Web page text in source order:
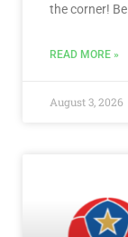
the corner!
READ MORE »
August 3, 2026